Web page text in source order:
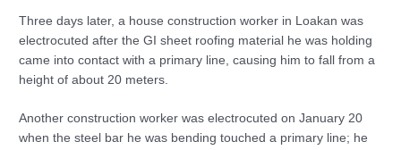
Three days later, a house construction worker in Loakan was
electrocuted after the GI sheet roofing material he was holding
came into contact with a primary line, causing him to fall from a
height of about 20 meters.
Another construction worker was electrocuted on January 20
when the steel bar he was bending touched a primary line; he